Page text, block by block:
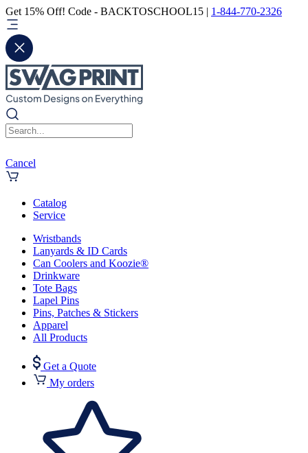
Get 15% Off! Code - BACKTOSCHOOL15 | 1-844-770-2326
Cancel
Catalog
Service
Wristbands
Lanyards & ID Cards
Can Coolers and Koozie®
Drinkware
Tote Bags
Lapel Pins
Pins, Patches & Stickers
Apparel
All Products
Get a Quote
My orders